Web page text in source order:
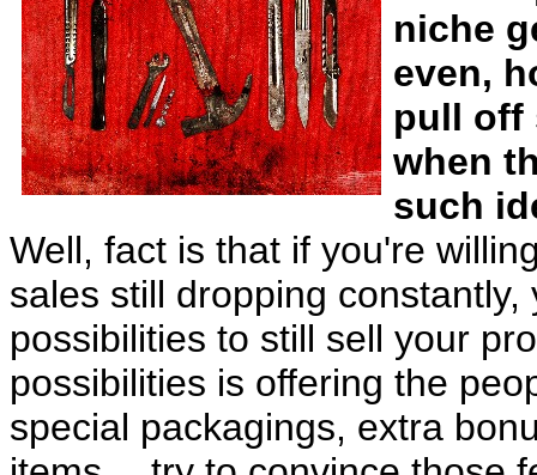
niche
even,
pull off
when
such
Well, fact is that if you're
sales still dropping
possibilities to still sell your
possibilities is offering the
special packagings, extra